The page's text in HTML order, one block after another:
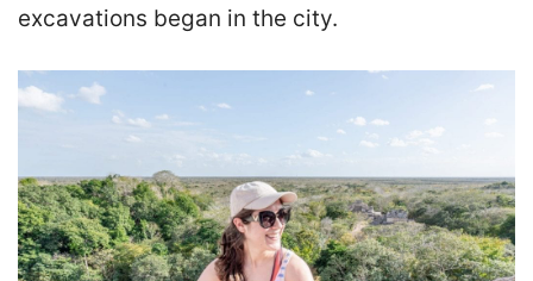
excavations began in the city.